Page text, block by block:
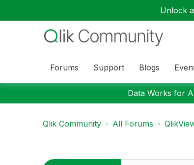
Unlock
Forums Support Blogs
Data Works for
Qlik Community All Forums